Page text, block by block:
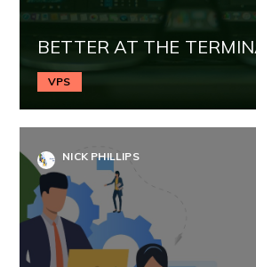
BETTER AT THE
VPS
NICK PHILLIPS